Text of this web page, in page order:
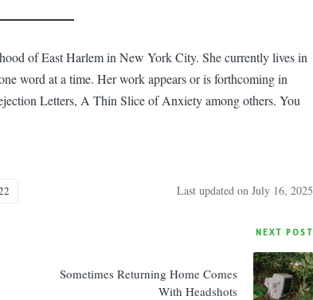
of East Harlem in New York City. She currently lives in
word at a time. Her work appears or is forthcoming in
Letters, A Thin Slice of Anxiety among others. You
Last updated on July 16, 2025
NEXT POST
Sometimes Returning Home Comes
With Headshots